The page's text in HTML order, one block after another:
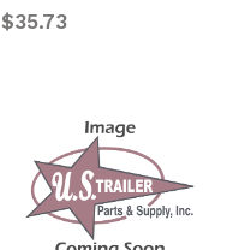
$35.73